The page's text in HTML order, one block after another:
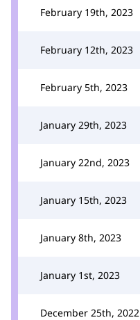
February 19th, 2023
February 12th, 2023
February 5th, 2023
January 29th, 2023
January 22nd, 2023
January 15th, 2023
January 8th, 2023
January 1st, 2023
December 25th, 2022